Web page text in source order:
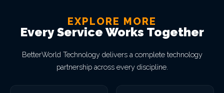
EXPLORE MORE
Every Service Works Together
BetterWorld Technology delivers a complete technology
partnership across every discipline.